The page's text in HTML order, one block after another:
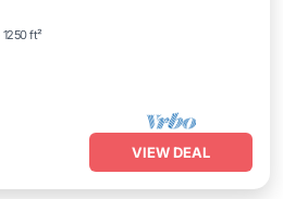
1250 ft²
VIEW DEAL